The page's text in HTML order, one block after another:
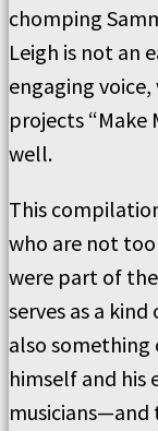
chomping
Leigh is not an
engaging
projects “Make
well.
This
who are not
were part of
serves as a
also
himself and his